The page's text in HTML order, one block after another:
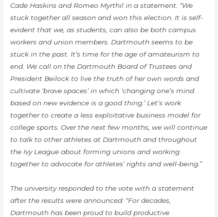
Cade Haskins and Romeo Myrthil in a statement. “We
stuck together all season and won this election. It is self-
evident that we, as students, can also be both campus
workers and union members. Dartmouth seems to be
stuck in the past. It’s time for the age of amateurism to
end. We call on the Dartmouth Board of Trustees and
President Beilock to live the truth of her own words and
cultivate ‘brave spaces’ in which ‘changing one’s mind
based on new evidence is a good thing.’ Let’s work
together to create a less exploitative business model for
college sports. Over the next few months, we will continue
to talk to other athletes at Dartmouth and throughout
the Ivy League about forming unions and working
together to advocate for athletes’ rights and well-being.”
The university responded to the vote with a statement
after the results were announced: “For decades,
Dartmouth has been proud to build productive